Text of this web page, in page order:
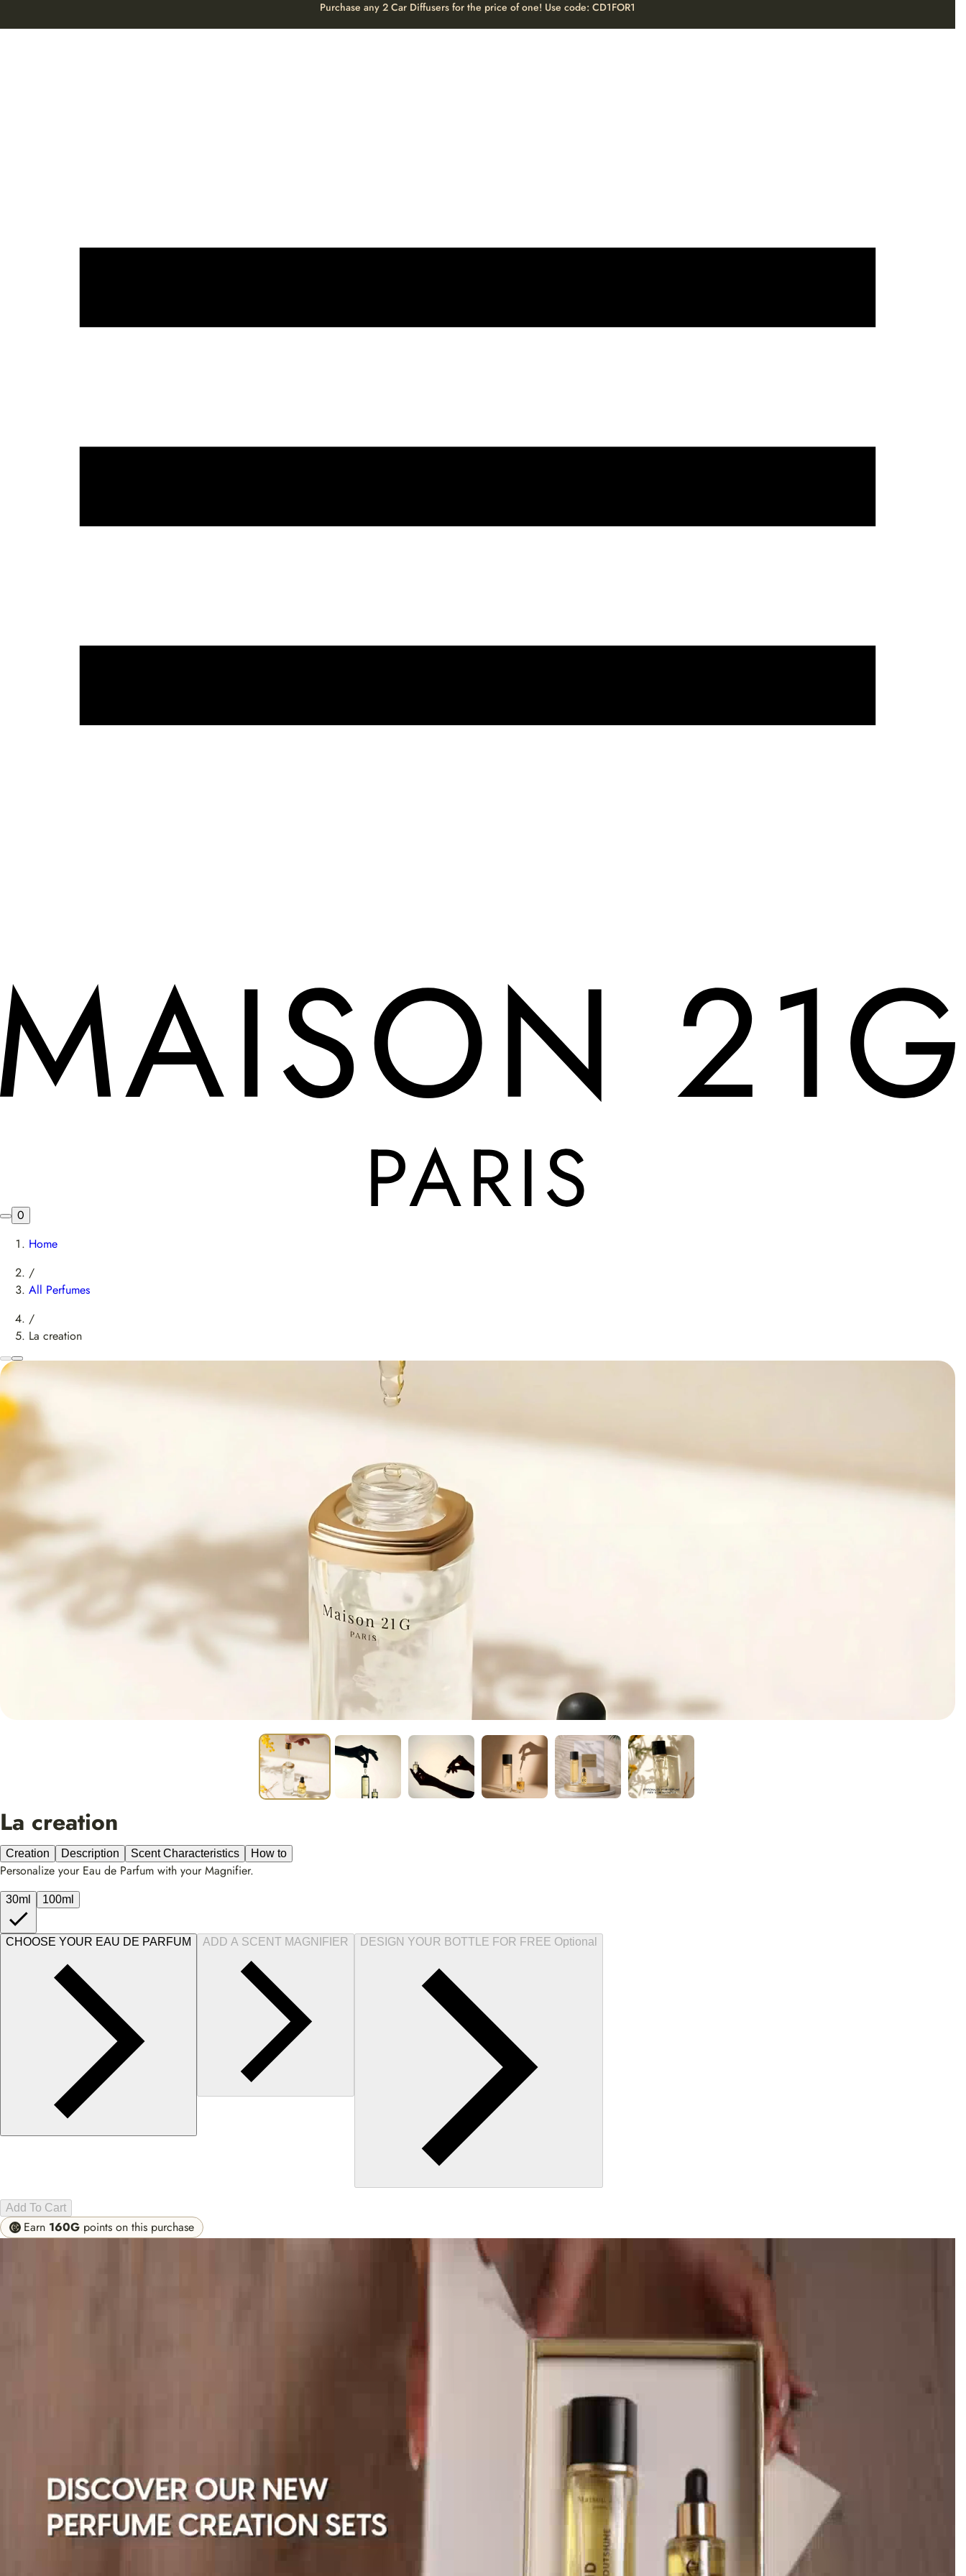
Purchase any 2 Car Diffusers for the price of one! Use code: CD1FOR1
0
Home
/
All Perfumes
/
La creation
La creation
Creation Description Scent Characteristics How to
Personalize your Eau de Parfum with your Magnifier.
30ml 100ml
CHOOSE YOUR EAU DE PARFUM ADD A SCENT MAGNIFIER DESIGN YOUR BOTTLE FOR FREE Optional
Add To Cart
Earn 160G points on this purchase